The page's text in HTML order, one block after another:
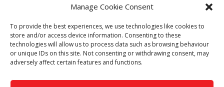
Manage Cookie Consent
To provide the best experiences, we use technologies like cookies to
store and/or access device information. Consenting to these
technologies will allow us to process data such as browsing behaviour
or unique IDs on this site. Not consenting or withdrawing consent, may
adversely affect certain features and functions.
Though we supply and service our customers locally providing
premium catering equipment, we also cover the entire West
Midlands including:
Birmingham